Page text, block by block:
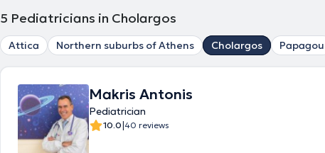
5 Pediatricians in Cholargos
Attica Northern suburbs of Athens Cholargos Papagou
Makris Antonis
Pediatrician
10.0|40 reviews